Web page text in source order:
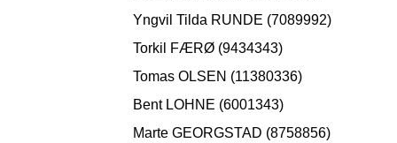
Yngvil Tilda RUNDE (7089992)
Torkil FÆRØ (9434343)
Tomas OLSEN (11380336)
Bent LOHNE (6001343)
Marte GEORGSTAD (8758856)